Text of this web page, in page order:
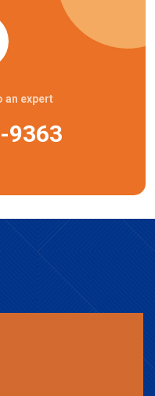
an expert
9363